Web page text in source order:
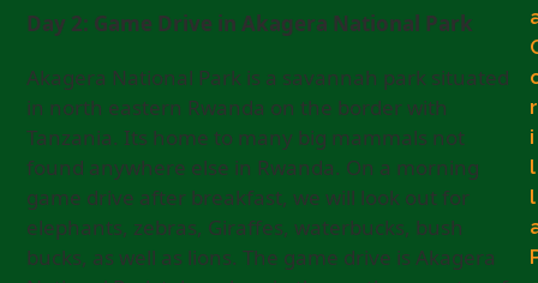
Day 2: Game Drive in Akagera National Park
Akagera National Park is a savannah park situated
in north eastern Rwanda on the border with
Tanzania. Its home to many big mammals not
found anywhere else in Rwanda. On a morning
game drive after breakfast, we will look out for
elephants, zebras, Giraffes, waterbucks, bush
bucks, as well as lions. The game drive is Akagera
r
i
l
l